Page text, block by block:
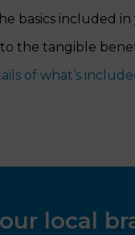
basics included
the tangible
of what’s
local